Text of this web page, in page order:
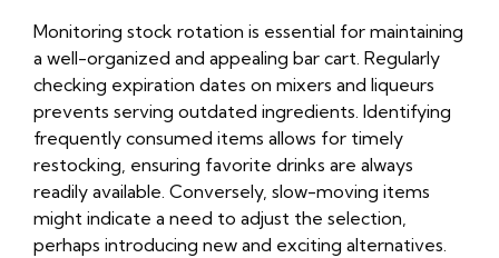
Monitoring stock rotation is essential for maintaining
a well-organized and appealing bar cart. Regularly
checking expiration dates on mixers and liqueurs
prevents serving outdated ingredients. Identifying
frequently consumed items allows for timely
restocking, ensuring favorite drinks are always
readily available. Conversely, slow-moving items
might indicate a need to adjust the selection,
perhaps introducing new and exciting alternatives.